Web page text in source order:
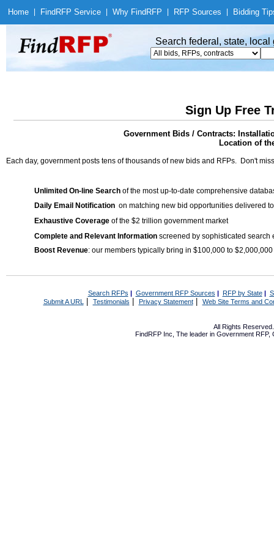
Home Find RFP Service Why Find RFP RFP Sources Bidding
Search federal, state,
Sign Up Free
Government Bids / Contracts:
Location of
Each day, government posts tens of thousands of new bids and RFPs. Don't
Unlimited On-line Search of the most up-to-date comprehensive
Daily Email Notification on matching new bid opportunities delivered
Exhaustive Coverage of the $2 trillion government market
Complete and Relevant Information screened by sophisticated search
Boost Revenue: our members typically bring in $100,000 to
Search RFPs | Government RFP Sources | RFP by State|
Submit A URL | Testimonials Privacy Statement| Web Site Terms and
All Rights
FindRFP Inc, The leader in Government RFP,